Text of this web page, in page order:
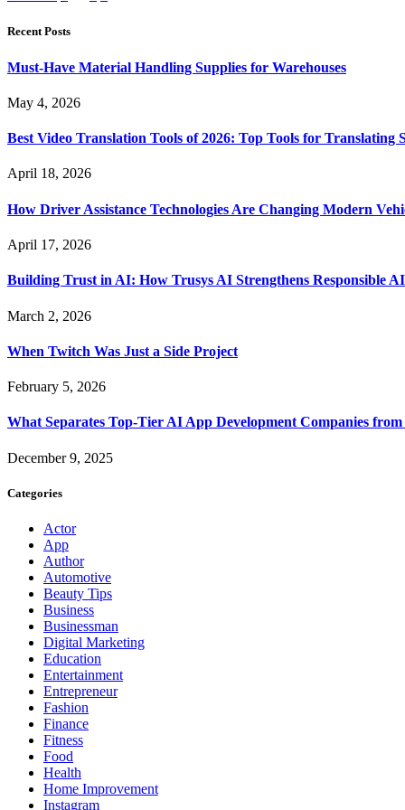
Recent Posts
Must-Have Material Handling Supplies for Warehouses
May 4, 2026
Best Video Translation Tools of 2026: Top Tools for
April 18, 2026
How Driver Assistance Technologies Are Changing Modern
April 17, 2026
Building Trust in AI: How Trusys AI Strengthens Responsible
March 2, 2026
When Twitch Was Just a Side Project
February 5, 2026
What Separates Top-Tier AI App Development Companies from
December 9, 2025
Categories
Actor
App
Author
Automotive
Beauty Tips
Business
Businessman
Digital Marketing
Education
Entertainment
Entrepreneur
Fashion
Finance
Fitness
Food
Health
Home Improvement
Instagram